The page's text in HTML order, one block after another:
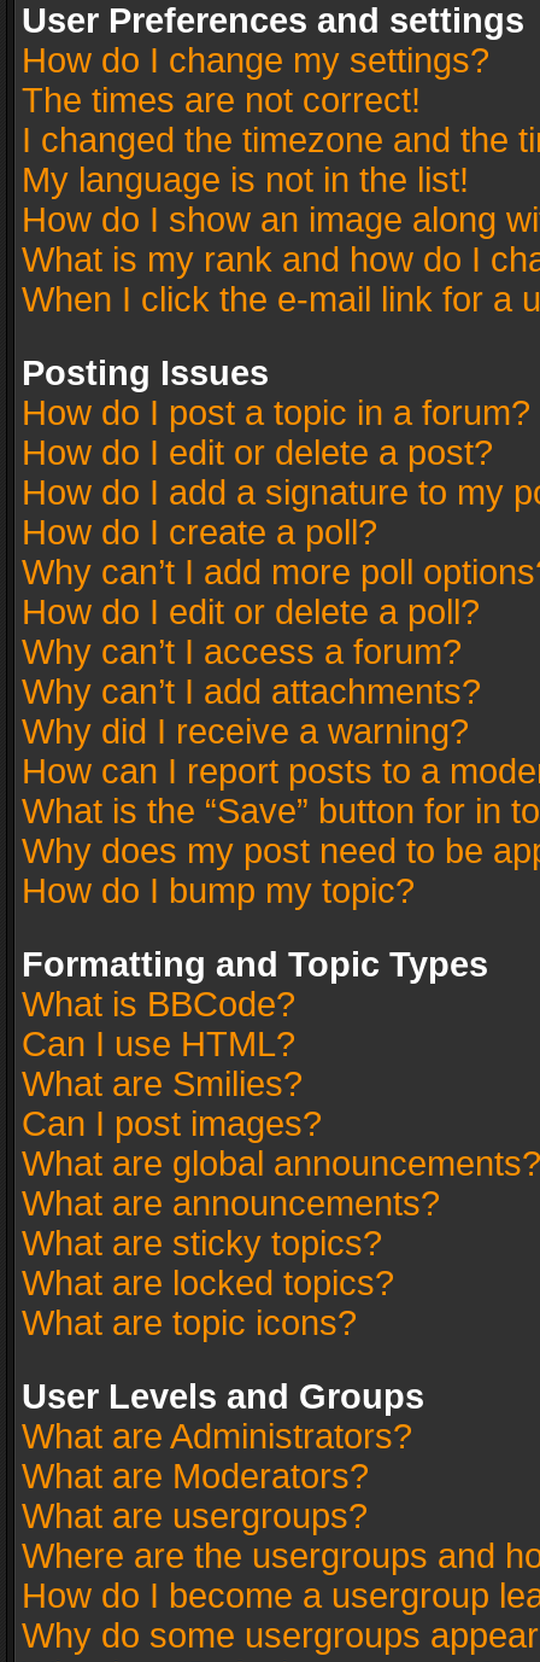
User Preferences and settings
How do I change my settings?
The times are not correct!
I changed the timezone and the
My language is not in the list!
How do I show an image along
What is my rank and how do I
When I click the e-mail link for a
Posting Issues
How do I post a topic in a forum?
How do I edit or delete a post?
How do I add a signature to my
How do I create a poll?
Why can’t I add more poll
How do I edit or delete a poll?
Why can’t I access a forum?
Why can’t I add attachments?
Why did I receive a warning?
How can I report posts to a
What is the “Save” button for in
Why does my post need to be
How do I bump my topic?
Formatting and Topic Types
What is BBCode?
Can I use HTML?
What are Smilies?
Can I post images?
What are global announcements?
What are announcements?
What are sticky topics?
What are locked topics?
What are topic icons?
User Levels and Groups
What are Administrators?
What are Moderators?
What are usergroups?
Where are the usergroups and
How do I become a usergroup
Why do some usergroups